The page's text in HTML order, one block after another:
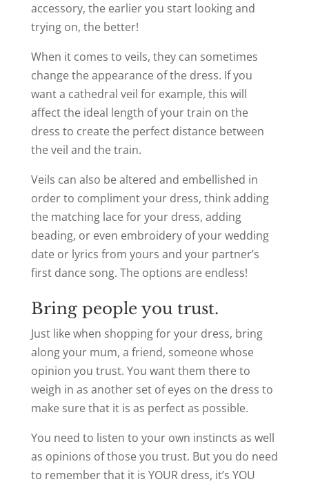
accessory, the earlier you start looking and
trying on, the better!
When it comes to veils, they can sometimes
change the appearance of the dress. If you
want a cathedral veil for example, this will
affect the ideal length of your train on the
dress to create the perfect distance between
the veil and the train.
Veils can also be altered and embellished in
order to compliment your dress, think adding
the matching lace for your dress, adding
beading, or even embroidery of your wedding
date or lyrics from yours and your partner’s
first dance song. The options are endless!
Bring people you trust.
Just like when shopping for your dress, bring
along your mum, a friend, someone whose
opinion you trust. You want them there to
weigh in as another set of eyes on the dress to
make sure that it is as perfect as possible.
You need to listen to your own instincts as well
as opinions of those you trust. But you do need
to remember that it is YOUR dress, it’s YOU